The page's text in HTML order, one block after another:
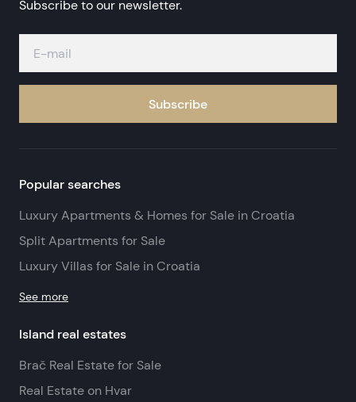
Subscribe to our newsletter.
Subscribe
Popular searches
Luxury Apartments & Homes for Sale in Croatia
Split Apartments for Sale
Luxury Villas for Sale in Croatia
See more
Island real estates
Brač Real Estate for Sale
Real Estate on Hvar